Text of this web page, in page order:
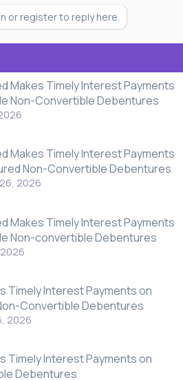
or register to reply here.
Makes Timely Interest Payments
Non-Convertible Debentures
Makes Timely Interest Payments
Non-Convertible Debentures
2026
Makes Timely Interest Payments
Non-convertible Debentures
Timely Interest Payments on
Convertible Debentures
2026
Timely Interest Payments on
Debentures